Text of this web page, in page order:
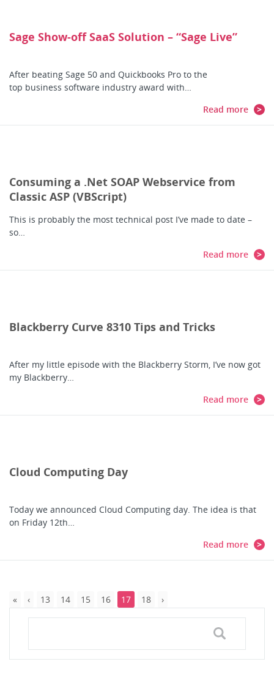
Sage Show-off SaaS Solution – “Sage Live”
After beating Sage 50 and Quickbooks Pro to the
top business software industry award with…
Read more
Consuming a .Net SOAP Webservice from
Classic ASP (VBScript)
This is probably the most technical post I’ve made to date –
so…
Read more
Blackberry Curve 8310 Tips and Tricks
After my little episode with the Blackberry Storm, I’ve now got
my Blackberry…
Read more
Cloud Computing Day
Today we announced Cloud Computing day. The idea is that
on Friday 12th…
Read more
13 14 15 16 17 18